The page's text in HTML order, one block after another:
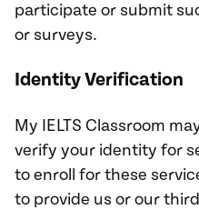
participate or submit
or surveys.
Identity Verification
My IELTS Classroom
verify your identity for
to enroll for these
to provide us or our